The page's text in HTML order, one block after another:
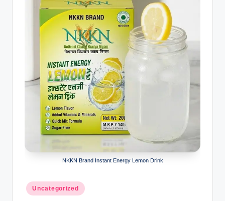
NKKN Brand Instant Energy Lemon Drink
Posted
in
Uncategorized